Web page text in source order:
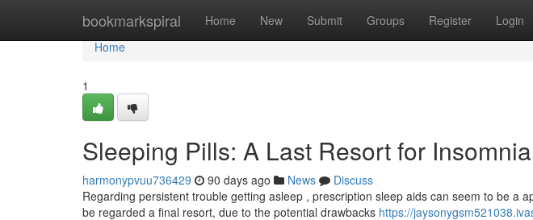
bookmarkspiral Home New Submit Groups Register Login
Home
Home
1
Sleeping Pills: A Last Resort for
harmonypvuu736429 90 days ago News
Discuss
Regarding persistent trouble getting asleep , prescription sleep aids can seem to be a
be regarded a final resort, due to the potential drawbacks https://